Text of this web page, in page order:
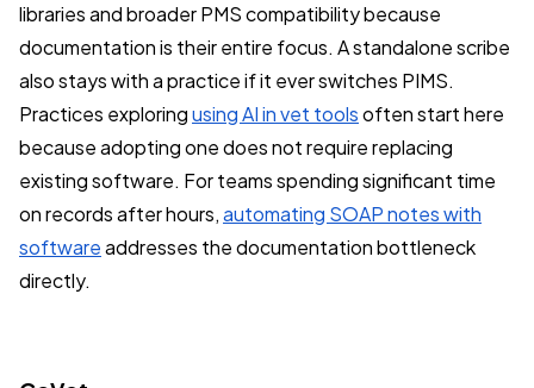
libraries and broader PMS compatibility because
documentation is their entire focus. A standalone scribe
also stays with a practice if it ever switches PIMS.
Practices exploringusing AI in vet toolsoften start here
because adopting one does not require replacing
existing software. For teams spending significant time
on records after hours,automating SOAP notes with
softwareaddresses the documentation bottleneck
directly.